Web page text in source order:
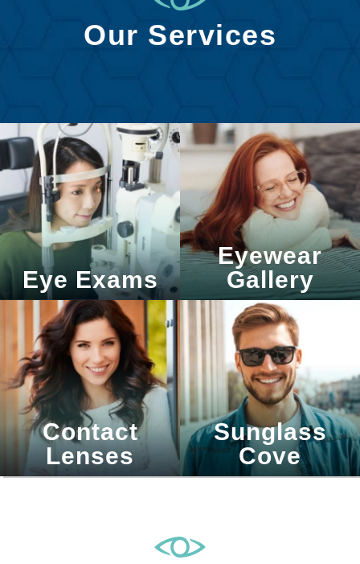
Our Services
Eye Exams
Eyewear
Gallery
Contact
Lenses
Sunglass
Cove